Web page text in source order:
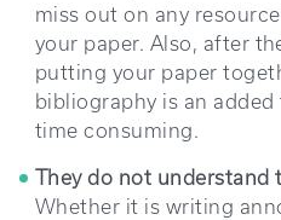
miss out on any
your paper. Also, after
putting your paper
bibliography is an
time consuming.
They do not understand
Whether it is writing